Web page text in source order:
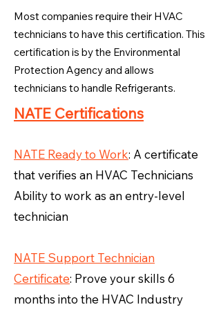
Most companies require their HVAC
technicians to have this certification. This
certification is by the Environmental
Protection Agency and allows
technicians to handle Refrigerants.
NATE Certifications
NATE Ready to Work: A certificate
that verifies an HVAC Technicians
Ability to work as an entry-level
technician
NATE Support Technician
Certificate: Prove your skills 6
months into the HVAC Industry